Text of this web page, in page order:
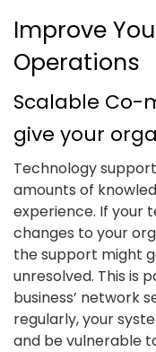
Improve
Operations
Scalable Co-
give your
Technology
amounts of
experience. If your
changes to your
the support might
unresolved. This is
business’ network
regularly, your
and be vulnerable